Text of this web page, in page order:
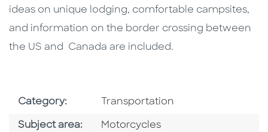
ideas on unique lodging, comfortable campsites,
and information on the border crossing between
the US and Canada are included.
Category: Go To Subject Area
Transportation
Subject area: Go To Category
Motorcycles